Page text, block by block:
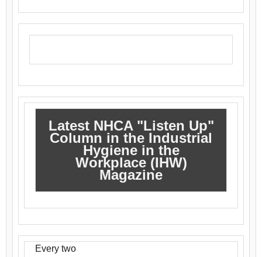
Latest NHCA "Listen Up"
Column in the Industrial
Hygiene in the
Workplace (IHW)
Magazine
Every two